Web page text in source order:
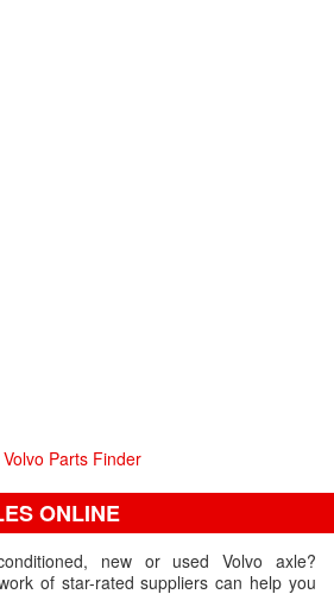
Parts Finder
ONLINE
new or used Volvo axle?
of star-rated suppliers can help you